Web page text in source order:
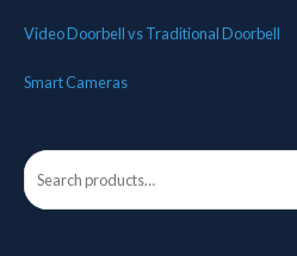
Video Doorbell vs Traditional Doorbell
Smart Cameras